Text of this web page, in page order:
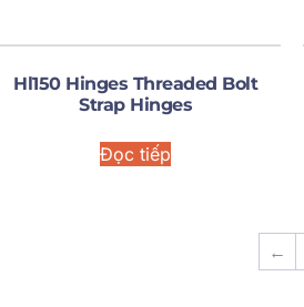
Hl150 Hinges Threaded Bolt
Strap Hinges
Đọc tiếp
←